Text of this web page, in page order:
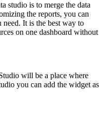
studio is to merge the data
the reports, you can
need. It is the best way to
on one dashboard without
will be a place where
you can add the widget as